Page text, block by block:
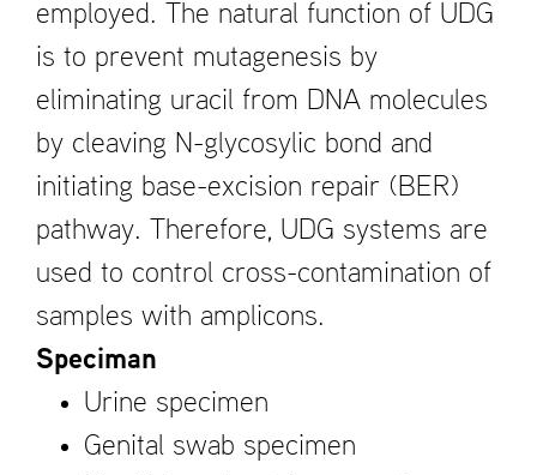
employed. The natural function of UDG
is to prevent mutagenesis by
eliminating uracil from DNA molecules
by cleaving N-glycosylic bond and
initiating base-excision repair (BER)
pathway. Therefore, UDG systems are
used to control cross-contamination of
samples with amplicons.
Speciman
Urine specimen
Genital swab specimen